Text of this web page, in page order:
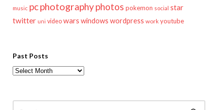
music pcphotographyphotos pokemon social star
twitter uni video wars windows wordpress work youtube
Past Posts
Past